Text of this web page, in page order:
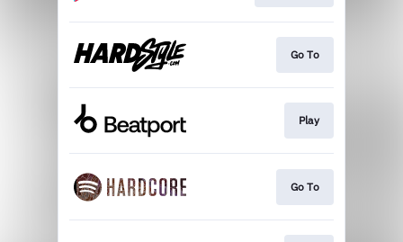
Go To
Play
Go To